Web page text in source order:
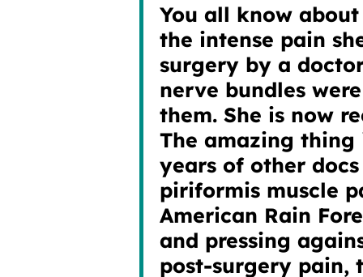
You all know
the intense pain
surgery by a
nerve bundles
them. She is now
The amazing thing
years of other
piriformis muscle
American Rain
and pressing
post-surgery pain,